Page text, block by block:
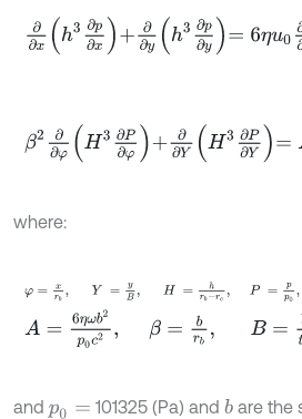
∂∂ xh 3∂ p∂ x+ ∂ yh 3 ∂p ∂y=6 0∂h ∂ x
β2 ∂ φH3∂ P∂φ+ ∂ YH 3 ∂P∂ Y=A∂
where:
φ =xrb Y = yB H =hrb , P =
A= ωb2p br =12
and p0 = 101325 (Pa) andb are the